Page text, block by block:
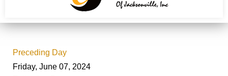
Preceding Day
Friday, June 07, 2024